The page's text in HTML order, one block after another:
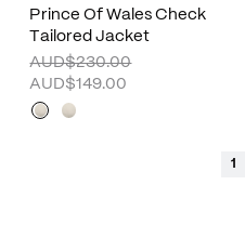
Prince Of Wales Check
Tailored Jacket
AUD$230.00
AUD$149.00
1